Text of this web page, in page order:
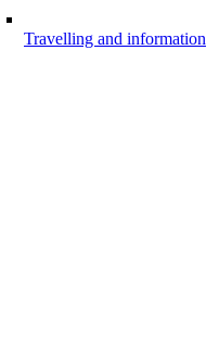
Travelling and information